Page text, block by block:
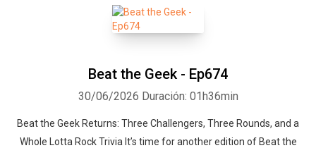
Beat the Geek - Ep674
30/06/2026 Duración: 01h36min
Beat the Geek Returns: Three Challengers, Three Rounds, and a
Whole Lotta Rock Trivia It’s time for another edition of Beat the